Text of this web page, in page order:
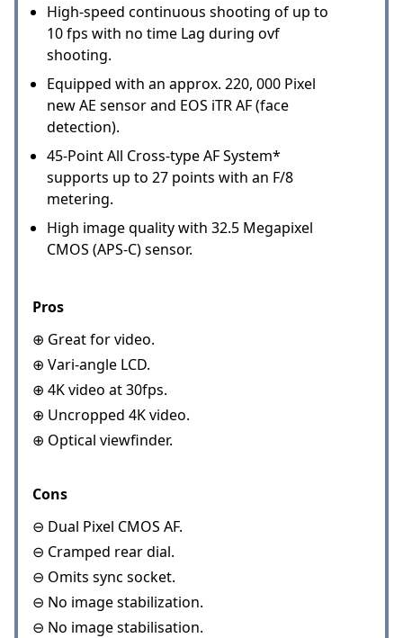
High-speed continuous shooting of up to
10 fps with no time Lag during ovf
shooting.
Equipped with an approx. 220, 000 Pixel
new AE sensor and EOS iTR AF (face
detection).
45-Point All Cross-type AF System*
supports up to 27 points with an F/8
metering.
High image quality with 32.5 Megapixel
CMOS (APS-C) sensor.
Pros
⊕ Great for video.
⊕ Vari-angle LCD.
⊕ 4K video at 30fps.
⊕ Uncropped 4K video.
⊕ Optical viewfinder.
Cons
⊖ Dual Pixel CMOS AF.
⊖ Cramped rear dial.
⊖ Omits sync socket.
⊖ No image stabilization.
⊖ No image stabilisation.